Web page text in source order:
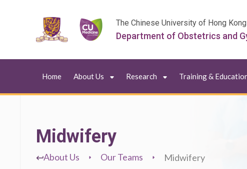
The Chinese University of Hong
Department of Obstetrics and
Home About Us Research Training &
Midwifery
About Us Our Teams Midwifery